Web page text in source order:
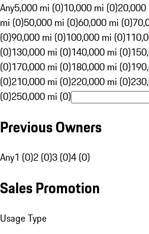
Any5,000 mi (0)10,000 mi (0)
mi (0)50,000 mi (0)60,000 mi (0)
(0)90,000 mi (0)100,000 mi (0)
(0)130,000 mi (0)140,000 mi (0)
(0)170,000 mi (0)180,000 mi (0)
(0)210,000 mi (0)220,000 mi (0)
(0)250,000 mi (0)
Previous Owners
Any1 (0)2 (0)3 (0)4 (0)
Sales Promotion
Usage Type